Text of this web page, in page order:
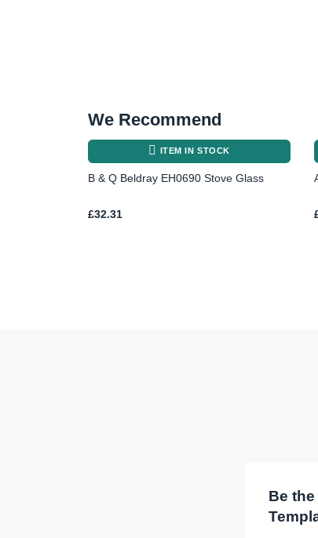
We Recommend
ITEM IN STOCK
B & Q Beldray EH0690 Stove Glass
£32.31
Be